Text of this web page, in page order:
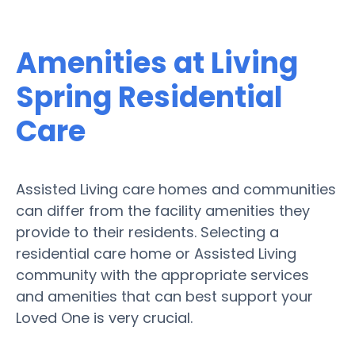
Amenities at Living
Spring Residential
Care
Assisted Living care homes and communities
can differ from the facility amenities they
provide to their residents. Selecting a
residential care home or Assisted Living
community with the appropriate services
and amenities that can best support your
Loved One is very crucial.